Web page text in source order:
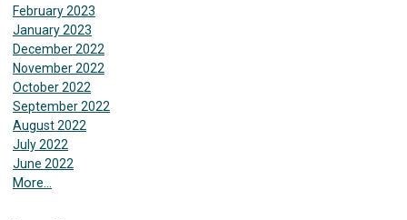
February 2023
January 2023
December 2022
November 2022
October 2022
September 2022
August 2022
July 2022
June 2022
More...